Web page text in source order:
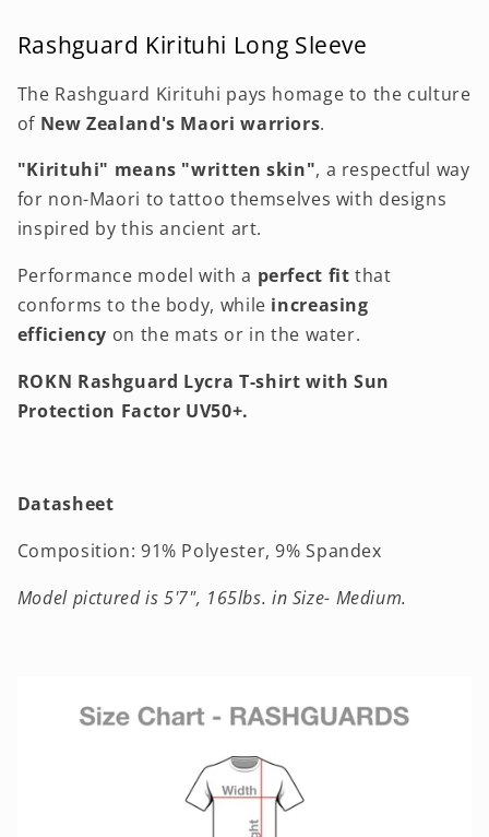
Rashguard Kirituhi Long Sleeve
The Rashguard Kirituhi pays homage to the culture
of New Zealand's Maori warriors.
"Kirituhi" means "written skin", a respectful way
for non-Maori to tattoo themselves with designs
inspired by this ancient art.
Performance model with a perfect fit that
conformsto the body, while increasing
efficiency on the mats or in the water.
ROKN Rashguard Lycra T-shirt with Sun
Protection Factor UV50+.
Datasheet
Composition: 91% Polyester, 9% Spandex
Model pictured is 5'7", 165lbs. in Size- Medium.